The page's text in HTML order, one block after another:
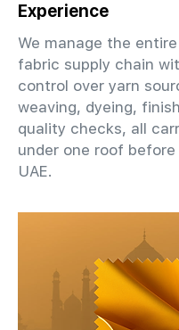
Experience
We manage the
fabric supply chain
control over yarn
weaving, dyeing,
quality checks, all
under one roof
UAE.